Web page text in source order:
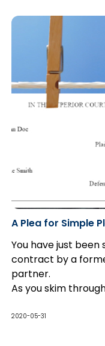
A Plea for Simple
You have just
contract by a
partner.
As you skim
of your alleged
2020-05-31